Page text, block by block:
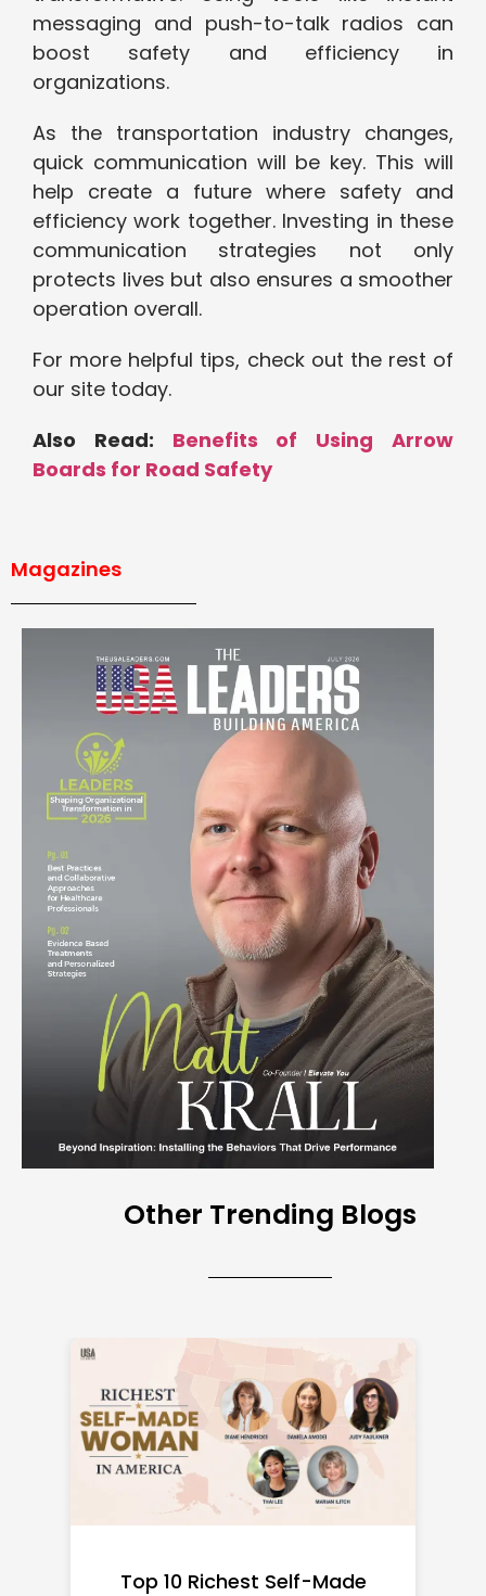
messaging and push-to-talk radios can
boost safety and efficiency in
organizations.
As the transportation industry changes,
quick communication will be key. This will
help create a future where safety and
efficiency work together. Investing in these
communication strategies not only
protects lives but also ensures a smoother
operation overall.
For more helpful tips, check out the rest of
our site today.
Also Read: Benefits of Using Arrow
Boards for Road Safety
Magazines
Other Trending Blogs
Top 10 Richest Self-Made